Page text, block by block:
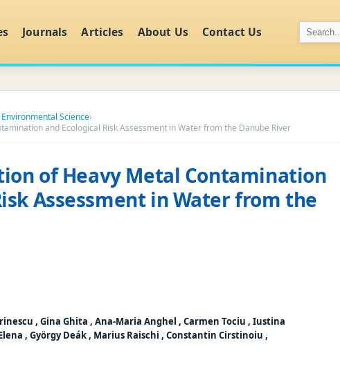
Journals Articles About Us Contact Us
Science›
and Ecological Risk Assessment in Water from the Danube River
of Heavy Metal Contamination
Assessment in Water from the
, Gina Ghita , Ana-Maria Anghel , Carmen Tociu , Iustina
, György Deák , Marius Raischi , Constantin Cirstinoiu ,